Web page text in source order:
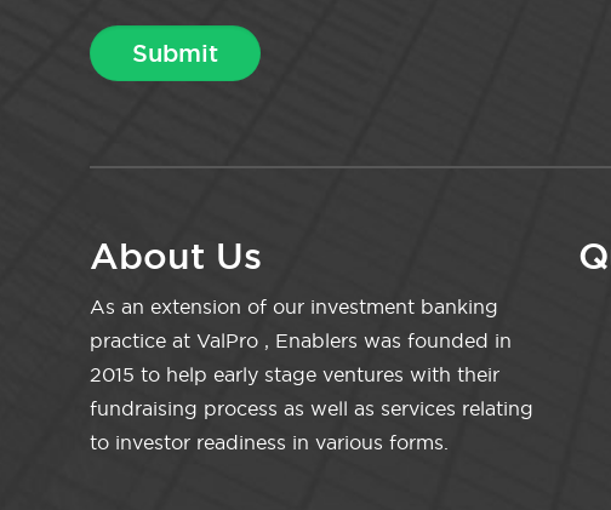
About Us
As an extension of our investment banking
practice at ValPro , Enablers was founded in
2015 to help early stage ventures with their
fundraising process as well as services relating
to investor readiness in various forms.